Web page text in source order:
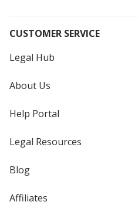
CUSTOMER SERVICE
Legal Hub
About Us
Help Portal
Legal Resources
Blog
Affiliates